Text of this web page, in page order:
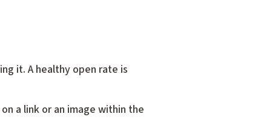
it. A healthy open rate is
a link or an image within the